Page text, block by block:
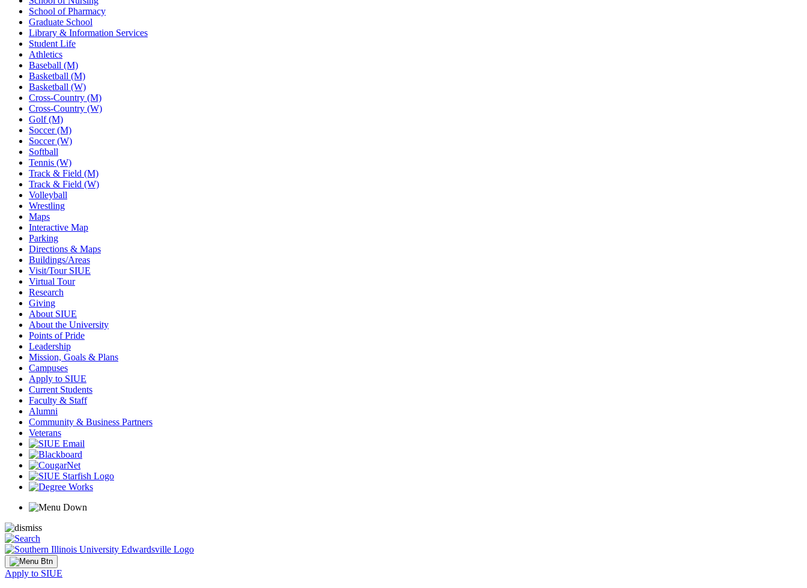
School of Pharmacy
Graduate School
Library & Information Services
Student Life
Athletics
Baseball (M)
Basketball (M)
Basketball (W)
Cross-Country (M)
Cross-Country (W)
Golf (M)
Soccer (M)
Soccer (W)
Softball
Tennis (W)
Track & Field (M)
Track & Field (W)
Volleyball
Wrestling
Maps
Interactive Map
Parking
Directions & Maps
Buildings/Areas
Visit/Tour SIUE
Virtual Tour
Research
Giving
About SIUE
About the University
Points of Pride
Leadership
Mission, Goals & Plans
Campuses
Apply to SIUE
Current Students
Faculty & Staff
Alumni
Community & Business Partners
Veterans
Apply to SIUE